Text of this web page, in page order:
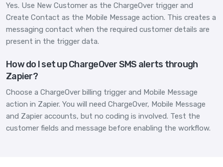
Yes. Use New Customer as the ChargeOver trigger and
Create Contact as the Mobile Message action. This creates a
messaging contact when the required customer details are
present in the trigger data.
How do I set up ChargeOver SMS alerts through
Zapier?
Choose a ChargeOver billing trigger and Mobile Message
action in Zapier. You will need ChargeOver, Mobile Message
and Zapier accounts, but no coding is involved. Test the
customer fields and message before enabling the workflow.